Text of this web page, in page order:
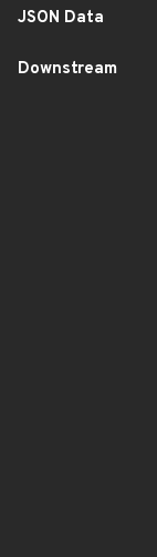
JSON Data
Downstream